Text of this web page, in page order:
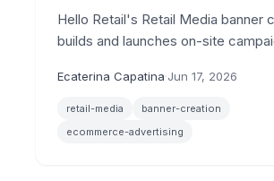
Hello Retail's Retail Media banner
builds and launches on-site
and an inspiration catalog of ready-
cases.
Ecaterina Capatina·Jun 17, 2026
retail-media
banner-creation
ecommerce-advertising